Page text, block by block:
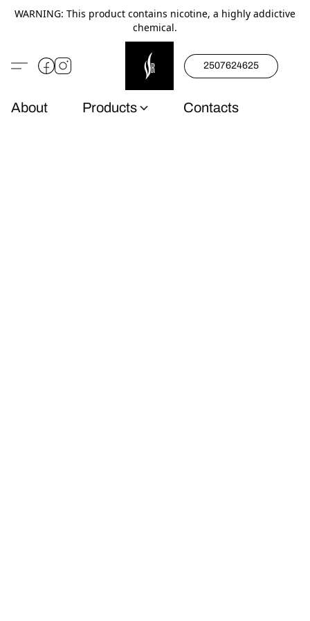
WARNING: This product contains nicotine, a highly addictive
chemical.
2507624625
About Products Contacts